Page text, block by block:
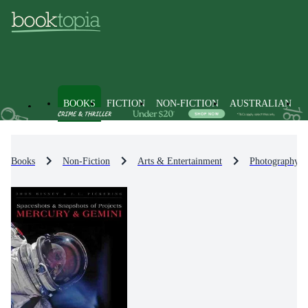
BOOKS FICTION NON-FICTION AUSTRALIAN
Books Non-Fiction Arts & Entertainment Photography